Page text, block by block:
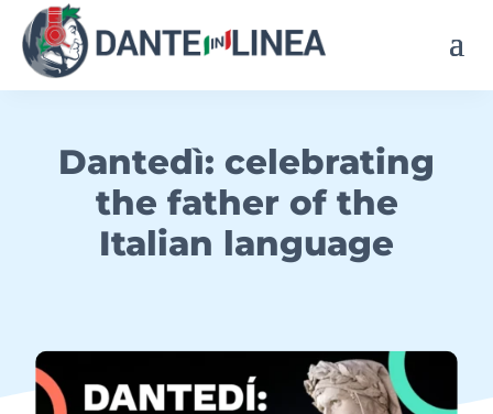
Dantedì: celebrating
the father of the
Italian language